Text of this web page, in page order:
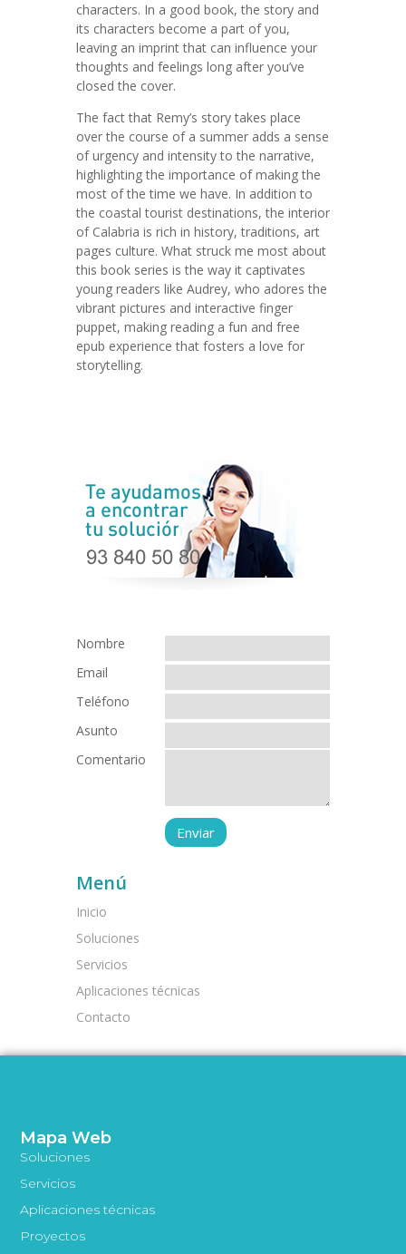
characters. In a good book, the story and
its characters become a part of you,
leaving an imprint that can influence your
thoughts and feelings long after you’ve
closed the cover.
The fact that Remy’s story takes place
over the course of a summer adds a sense
of urgency and intensity to the narrative,
highlighting the importance of making the
most of the time we have. In addition to
the coastal tourist destinations, the interior
of Calabria is rich in history, traditions, art
pages culture. What struck me most about
this book series is the way it captivates
young readers like Audrey, who adores the
vibrant pictures and interactive finger
puppet, making reading a fun and free
epub experience that fosters a love for
storytelling.
Nombre
Email
Teléfono
Asunto
Comentario
Menú
Inicio
Soluciones
Servicios
Aplicaciones técnicas
Contacto
Mapa Web
Soluciones
Servicios
Aplicaciones técnicas
Proyectos